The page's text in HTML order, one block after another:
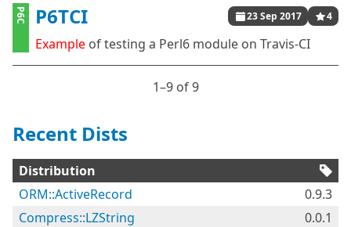
P6C P6TCI 23 Sep 2017 4
Example of testing a Perl6 module on Travis-CI
1⁠–9 of 9
Recent Dists
Distribution
ORM::ActiveRecord
0.9.3
Compress::LZString
0.0.1